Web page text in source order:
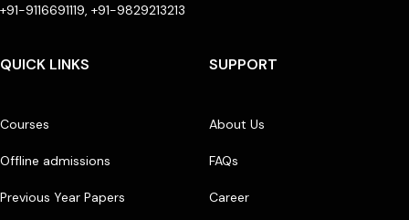
+91-9116691119, +91-9829213213
QUICK LINKS
Courses
Offline admissions
Previous Year Papers
SUPPORT
About Us
FAQs
Career